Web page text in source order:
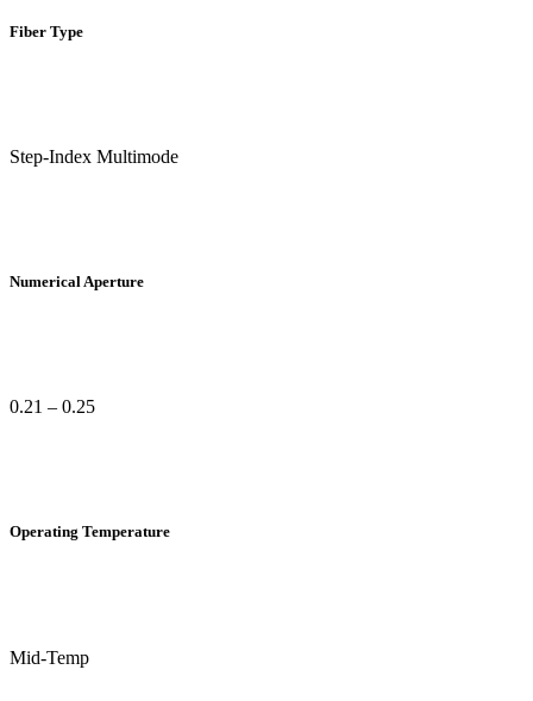
Fiber Type
Step-Index Multimode
Numerical Aperture
0.21 – 0.25
Operating Temperature
Mid-Temp